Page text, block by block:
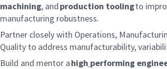
machining, andproduction toolingto
manufacturing robustness.
Partner closely with Operations,
Quality to address manufacturability,
Build and mentor ahigh performing